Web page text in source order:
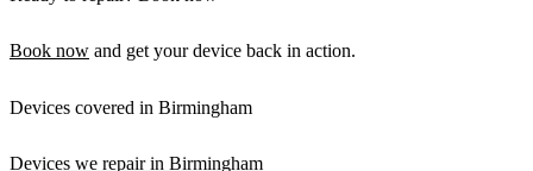
Book now and get your device back in action.
Devices covered in Birmingham
Devices we repair in Birmingham